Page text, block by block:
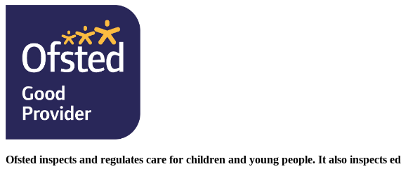
Ofsted inspects and regulates care for children and young people. It also